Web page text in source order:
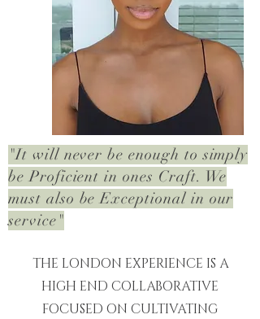
"It will never be enough to simply
be Proficient in ones Craft. We
must also be Exceptional in our
service"
THE LONDON EXPERIENCE IS A
HIGH END COLLABORATIVE
FOCUSED ON CULTIVATING